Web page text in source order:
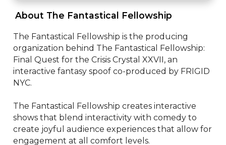
About The Fantastical Fellowship
The Fantastical Fellowship is the producing
organization behind The Fantastical Fellowship:
Final Quest for the Crisis Crystal XXVII, an
interactive fantasy spoof co-produced by FRIGID
NYC.
The Fantastical Fellowship creates interactive
shows that blend interactivity with comedy to
create joyful audience experiences that allow for
engagement at all comfort levels.